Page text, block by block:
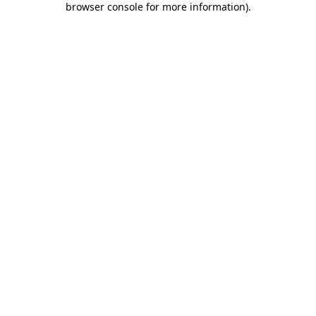
browser console for more information).